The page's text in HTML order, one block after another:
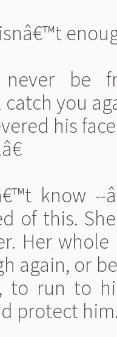
be
you
his
know --
of this.
Her
again, or
to run to
protect